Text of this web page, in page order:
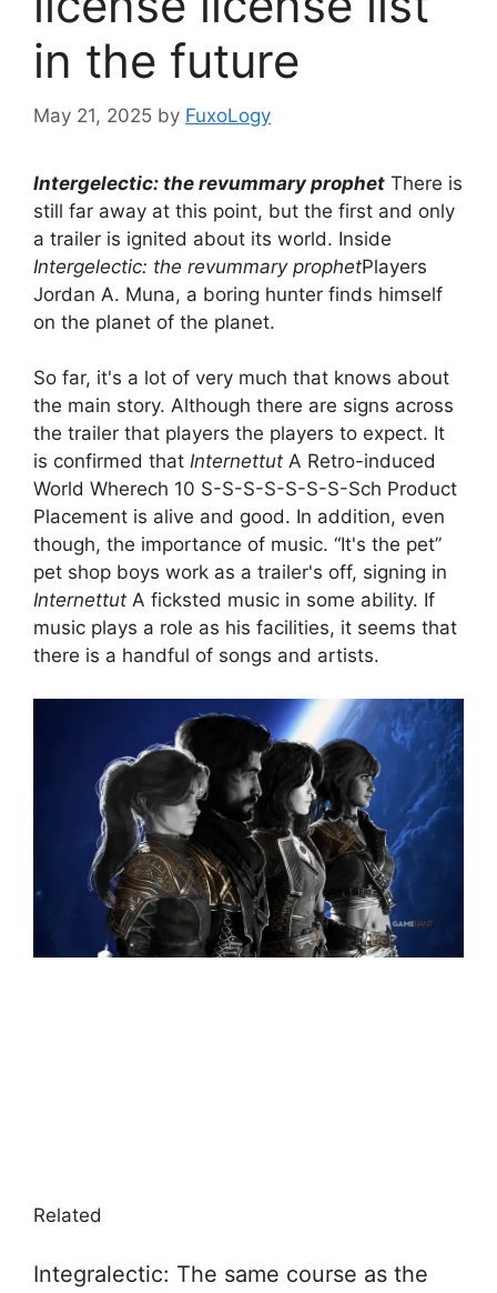
in the future
May 21, 2025 by FuxoLogy
Intergelectic: the revummary prophet There is
still far away at this point, but the first and only
a trailer is ignited about its world. Inside
Intergelectic: the revummary prophetPlayers
Jordan A. Muna, a boring hunter finds himself
on the planet of the planet.
So far, it's a lot of very much that knows about
the main story. Although there are signs across
the trailer that players the players to expect. It
is confirmed that Internettut A Retro-induced
World Wherech 10 S-S-S-S-S-S-S-Sch Product
Placement is alive and good. In addition, even
though, the importance of music. “It's the pet”
pet shop boys work as a trailer's off, signing in
Internettut A ficksted music in some ability. If
music plays a role as his facilities, it seems that
there is a handful of songs and artists.
Related
Integralectic: The same course as the